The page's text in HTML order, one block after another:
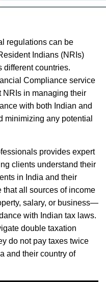
regulations can be
Indians (NRIs)
different countries.
Compliance service
in managing their
with both Indian and
minimizing any potential
provides expert
clients understand their
in India and their
that all sources of income
salary, or business—
with Indian tax laws.
double taxation
do not pay taxes twice
and their country of